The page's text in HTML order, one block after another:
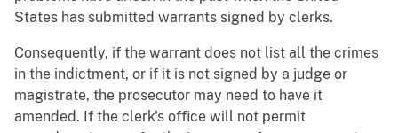
States has submitted warrants signed by clerks.
Consequently, if the warrant does not list all the crimes
in the indictment, or if it is not signed by a judge or
magistrate, the prosecutor may need to have it
amended. If the clerk's office will not permit